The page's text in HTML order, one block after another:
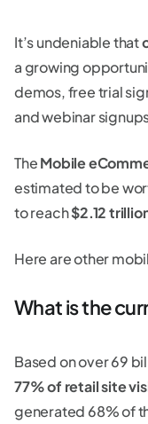
It’s undeniable that
a growing
demos, free trial
and webinar
TheMobile
estimated to be
to reach$2.12
Here are other
What is the
Based on over 69
77% of retail site
generated 68% of